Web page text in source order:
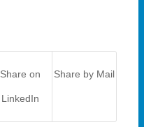
Share on
LinkedIn
Share by Mail